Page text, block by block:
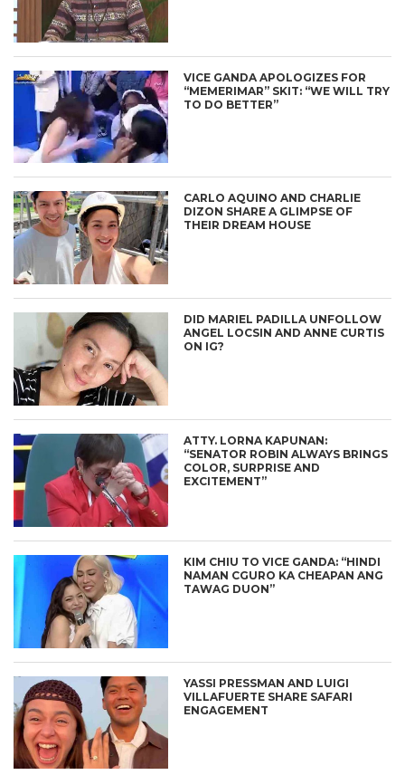
VICE GANDA APOLOGIZES FOR
“MEMERIMAR” SKIT: “WE WILL TRY
TO DO BETTER”
CARLO AQUINO AND CHARLIE
DIZON SHARE A GLIMPSE OF
THEIR DREAM HOUSE
DID MARIEL PADILLA UNFOLLOW
ANGEL LOCSIN AND ANNE CURTIS
ON IG?
ATTY. LORNA KAPUNAN:
“SENATOR ROBIN ALWAYS BRINGS
COLOR, SURPRISE AND
EXCITEMENT”
KIM CHIU TO VICE GANDA: “HINDI
NAMAN CGURO KA CHEAPAN ANG
TAWAG DUON”
YASSI PRESSMAN AND LUIGI
VILLAFUERTE SHARE SAFARI
ENGAGEMENT